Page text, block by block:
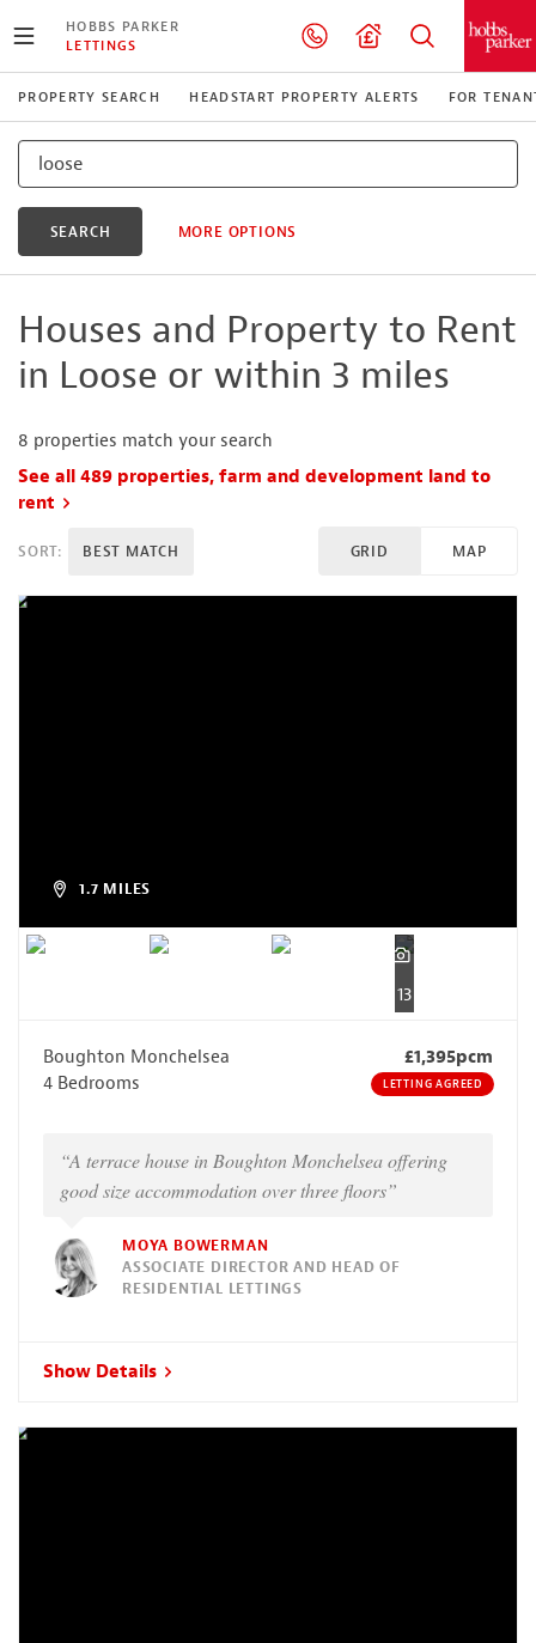
HOBBS PARKER
LETTINGS
PROPERTY SEARCH HEADSTART PROPERTY ALERTS FOR
SEARCH MORE OPTIONS
Houses and Property to Rent
in Loose or within 3 miles
8 properties match your search
See all 489 properties, farm and development land to
rent
SORT: BEST MATCH GRID MAP
1.7 MILES
13
Boughton Monchelsea
£1,395pcm
4 Bedrooms
LETTING AGREED
“A terrace house in Boughton Monchelsea offering
good size accommodation over three floors”
MOYA BOWERMAN
ASSOCIATE DIRECTOR AND HEAD OF
RESIDENTIAL LETTINGS
Show Details